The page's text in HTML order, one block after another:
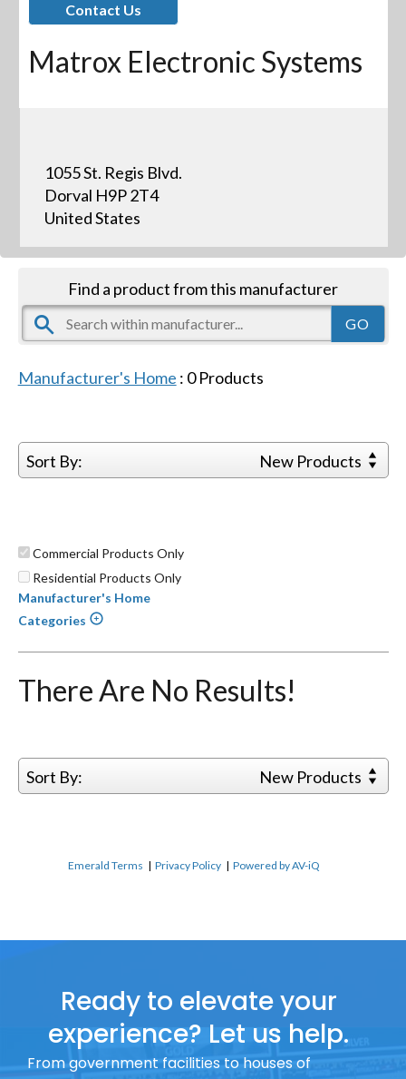
Contact Us
Matrox Electronic Systems
1055 St. Regis Blvd.
Dorval H9P 2T4
United States
Find a product from this manufacturer
Manufacturer's Home : 0Products
Sort By: New Products
Commercial Products Only
Residential Products Only
Manufacturer's Home
Categories
There Are No Results!
Sort By: New Products
Emerald Terms |Privacy Policy |Powered by AV-iQ
Ready to elevate your
experience? Let us help.
From government facilities to houses of